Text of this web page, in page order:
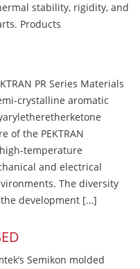
stability, rigidity, and
Products
PR Series Materials
crystalline aromatic
of the PEKTRAN
temperature
and electrical
The diversity
development […]
Semikon molded